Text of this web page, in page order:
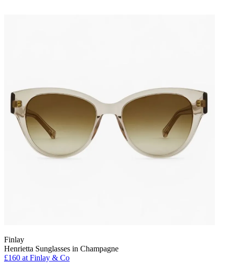
Finlay
Henrietta Sunglasses in Champagne
£160 at Finlay & Co